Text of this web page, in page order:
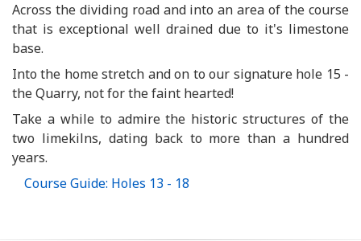
Across the dividing road and into an area of the course
that is exceptional well drained due to it's limestone
base.
Into the home stretch and on to our signature hole 15 -
the Quarry, not for the faint hearted!
Take a while to admire the historic structures of the
two limekilns, dating back to more than a hundred
years.
Course Guide: Holes 13 - 18